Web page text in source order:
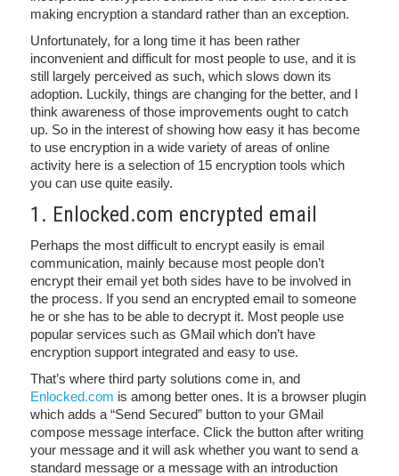
making encryption a standard rather than an exception.
Unfortunately, for a long time it has been rather
inconvenient and difficult for most people to use, and it is
still largely perceived as such, which slows down its
adoption. Luckily, things are changing for the better, and I
think awareness of those improvements ought to catch
up. So in the interest of showing how easy it has become
to use encryption in a wide variety of areas of online
activity here is a selection of 15 encryption tools which
you can use quite easily.
1. Enlocked.com encrypted email
Perhaps the most difficult to encrypt easily is email
communication, mainly because most people don’t
encrypt their email yet both sides have to be involved in
the process. If you send an encrypted email to someone
he or she has to be able to decrypt it. Most people use
popular services such as GMail which don’t have
encryption support integrated and easy to use.
That’s where third party solutions come in, and
Enlocked.com is among better ones. It is a browser plugin
which adds a “Send Secured” button to your GMail
compose message interface. Click the button after writing
your message and it will ask whether you want to send a
standard message or a message with an introduction